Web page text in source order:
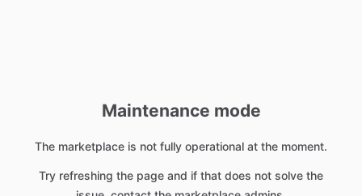
Maintenance mode
The marketplace is not fully operational at the moment.
Try refreshing the page and if that does not solve the